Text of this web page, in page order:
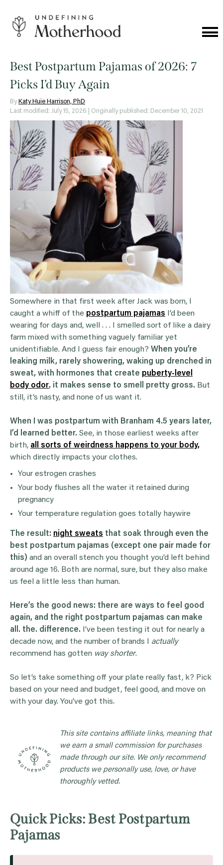
content
Motherhood
Best Postpartum Pajamas of 2026: 7
Picks I’d Buy Again
By Katy Huie Harrison, PhD
Last modified: July 15, 2026
| Originally published: December 10, 2021
Somewhere in that first week after Jack was born, I
caught a whiff of the postpartum pajamas I’d been
wearing for days and, well . . . I smelled sort of like a dairy
farm mixed with something vaguely familiar yet
unidentifiable. And I guess fair enough? When you’re
leaking milk, rarely showering, waking up drenched in
sweat, with hormones that create puberty-level
body odor, it makes sense to smell pretty gross. But
still, it’s nasty, and none of us want it.
When I was postpartum with Branham 4.5 years later,
I’d learned better. See, in those earliest weeks after
birth, all sorts of weirdness happens to your body,
which directly impacts your clothes.
Your estrogen crashes
Your body flushes all the water it retained during
pregnancy
Your temperature regulation goes totally haywire
The result: night sweats that soak through even the
best postpartum pajamas (except one pair made for
this) and an overall stench you thought you’d left behind
around age 16. Both are normal, sure, but they also make
us feel a little less than human.
Here’s the good news: there are ways to feel good
again, and the right postpartum pajamas can make
all. the. difference. I’ve been testing it out for nearly a
decade now, and the number of brands I actually
recommend has gotten way shorter.
So let’s take something off your plate really fast, k? Pick
based on your need and budget, feel good, and move on
with your day. You’ve got this.
This site contains affiliate links, meaning that
we earn a small commission for purchases
made through our site. We only recommend
products we personally use, love, or have
thoroughly vetted.
Quick Picks: Best Postpartum
Pajamas